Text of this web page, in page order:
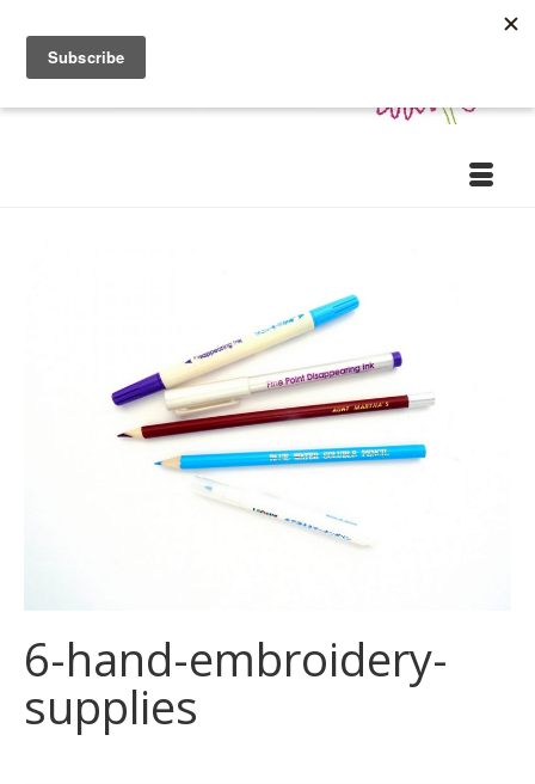
6-hand-embroidery-
supplies